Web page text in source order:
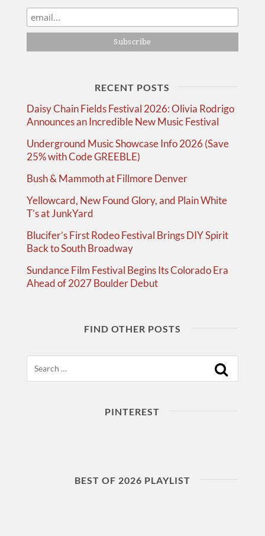
RECENT POSTS
Daisy Chain Fields Festival 2026: Olivia Rodrigo
Announces an Incredible New Music Festival
Underground Music Showcase Info 2026 (Save
25% with Code GREEBLE)
Bush & Mammoth at Fillmore Denver
Yellowcard, New Found Glory, and Plain White
T’s at JunkYard
Blucifer’s First Rodeo Festival Brings DIY Spirit
Back to South Broadway
Sundance Film Festival Begins Its Colorado Era
Ahead of 2027 Boulder Debut
FIND OTHER POSTS
PINTEREST
BEST OF 2026 PLAYLIST